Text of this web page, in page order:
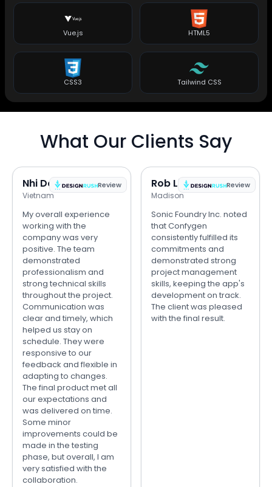
Vue.js HTML5
CSS3 Tailwind CSS
What Our Clients Say
Nhi Do
Vietnam
My overall experience
working with the
company was very
positive. The team
demonstrated
professionalism and
strong technical skills
throughout the project.
Communication was
clear and timely, which
helped us stay on
schedule. They were
responsive to our
feedback and flexible in
adapting to changes.
The final product met all
our expectations and
was delivered on time.
Some minor
improvements could be
made in the testing
phase, but overall, I am
very satisfied with the
collaboration.
Review Rob Lipps
Madison
Sonic Foundry Inc. noted
that Confygen
consistently fulfilled its
commitments and
demonstrated strong
project management
skills, keeping the app's
development on track.
The client was pleased
with the final result.
Review